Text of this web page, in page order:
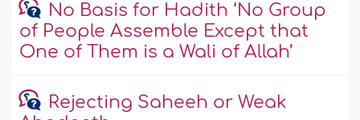
No Basis for Hadith ‘No Group
of People Assemble Except that
One of Them is a Wali of Allah’
Rejecting Saheeh or Weak